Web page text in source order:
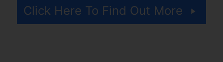
Click Here To Find Out More